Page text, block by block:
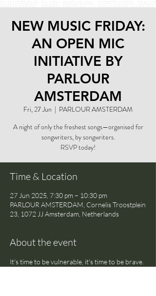
NEW MUSIC FRIDAY:
AN OPEN MIC
INITIATIVE BY
PARLOUR
AMSTERDAM
Fri, 27 Jun
  |
PARLOUR AMSTERDAM
A night of only the freshest songs—organised for
songwriters, by songwriters.
RSVP today!
Time & Location
27 Jun 2025, 7:30 pm – 10:30 pm
PARLOUR AMSTERDAM, Cornelis Troostplein
23, 1072 JJ Amsterdam, Netherlands
About the event
It's time to be vulnerable, it's time to be brave.